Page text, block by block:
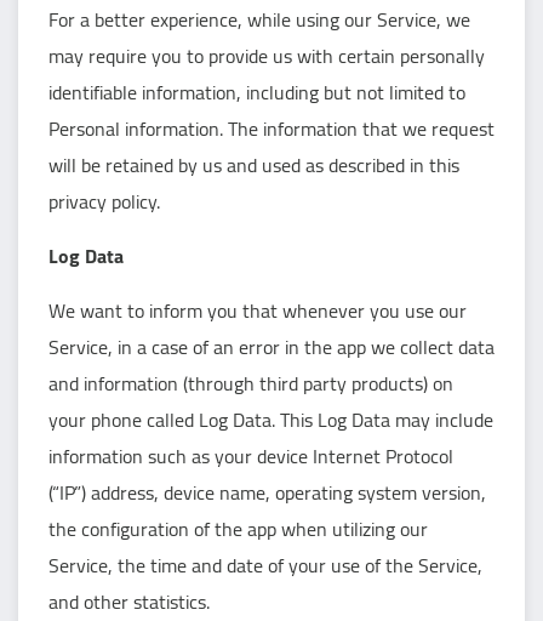
For a better experience, while using our Service, we
may require you to provide us with certain personally
identifiable information, including but not limited to
Personal information. The information that we request
will be retained by us and used as described in this
privacy policy.
Log Data
We want to inform you that whenever you use our
Service, in a case of an error in the app we collect data
and information (through third party products) on
your phone called Log Data. This Log Data may include
information such as your device Internet Protocol
(“IP”) address, device name, operating system version,
the configuration of the app when utilizing our
Service, the time and date of your use of the Service,
and other statistics.